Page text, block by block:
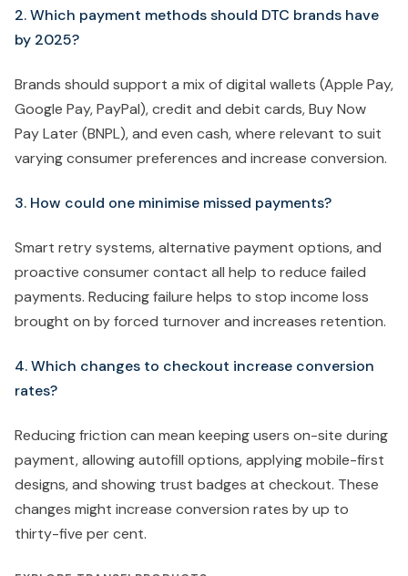
2. Which payment methods should DTC brands have
by 2025?
Brands should support a mix of digital wallets (Apple Pay,
Google Pay, PayPal), credit and debit cards, Buy Now
Pay Later (BNPL), and even cash, where relevant to suit
varying consumer preferences and increase conversion.
3. How could one minimise missed payments?
Smart retry systems, alternative payment options, and
proactive consumer contact all help to reduce failed
payments. Reducing failure helps to stop income loss
brought on by forced turnover and increases retention.
4. Which changes to checkout increase conversion
rates?
Reducing friction can mean keeping users on-site during
payment, allowing autofill options, applying mobile-first
designs, and showing trust badges at checkout. These
changes might increase conversion rates by up to
thirty-five per cent.